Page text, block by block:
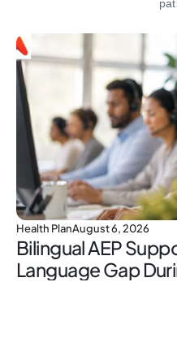
Health PlanAugust 6, 2026
Bilingual AEP
Language Gap